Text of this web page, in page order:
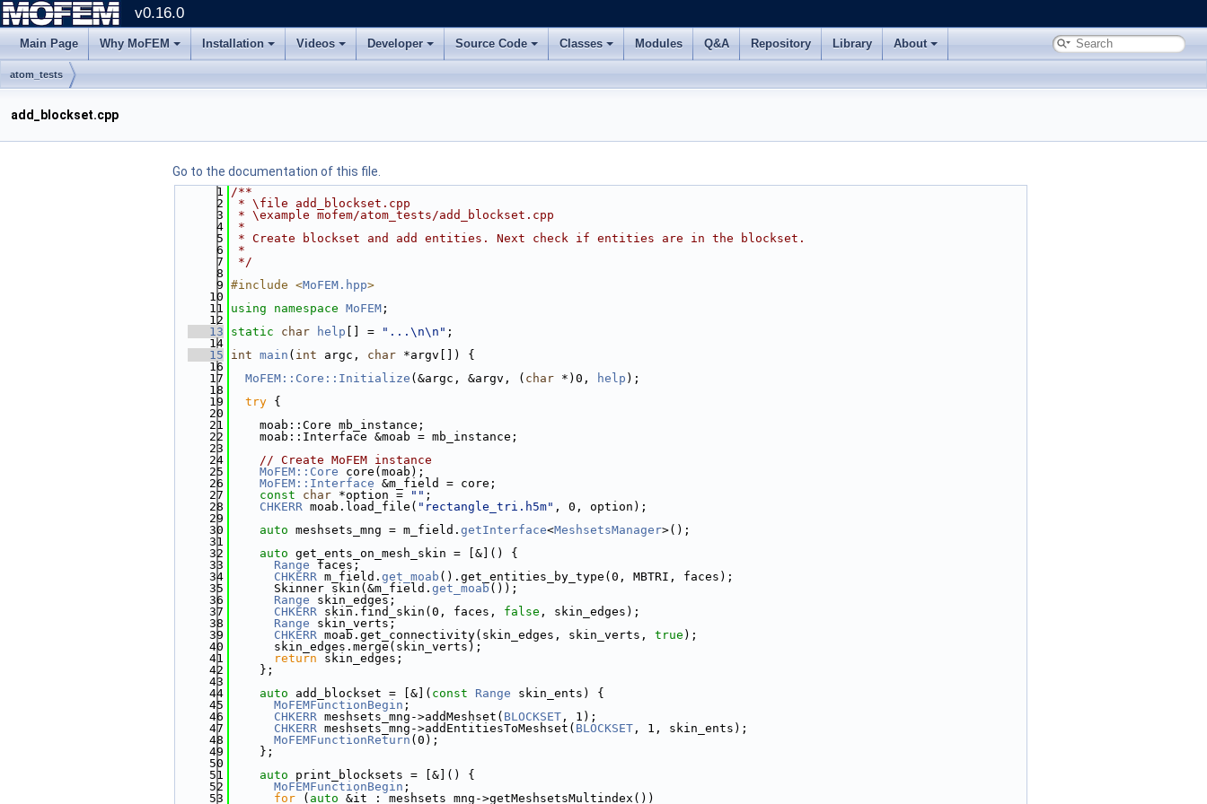
v0.16.0
Main Page Why MoFEM Installation Videos Developer Source Code Classes Modules Q&A Repository Library About
atom_tests
add_blockset.cpp
Go to the documentation of this file.
    1
/**
    2
* \file add_blockset.cpp
    3
* \example mofem/atom_tests/add_blockset.cpp
    4
*
    5
* Create blockset and add entities. Next check if entities are in the blockset.
    6
*
    7
*/
    8
    9
#include <MoFEM.hpp>
   10
   11
using namespace MoFEM ;
   12
   13
static char help [] = "...\n\n" ;
   14
   15
int main ( int argc, char *argv[]) {
   16
   17
MoFEM::Core::Initialize (&argc, &argv, ( char *)0, help );
   18
   19
try {
   20
   21
    moab::Core mb_instance;
   22
    moab::Interface &moab = mb_instance;
   23
   24
// Create MoFEM instance
   25
MoFEM::Core core(moab);
   26
MoFEM::Interface &m_field = core;
   27
const char *option = "" ;
   28
CHKERR moab.load_file( "rectangle_tri.h5m" , 0, option);
   29
   30
auto meshsets_mng = m_field. getInterface<MeshsetsManager>();
   31
   32
auto get_ents_on_mesh_skin = [&]() {
   33
Range faces;
   34
CHKERR m_field. get_moab ().get_entities_by_type(0, MBTRI, faces);
   35
      Skinner skin(&m_field.
get_moab ());
   36
Range skin_edges;
   37
CHKERR skin.find_skin(0, faces, false , skin_edges);
   38
Range skin_verts;
   39
CHKERR moab.get_connectivity(skin_edges, skin_verts, true );
   40
      skin_edges.merge(skin_verts);
   41
return skin_edges;
   42
    };
   43
   44
auto add_blockset = [&]( const Range skin_ents) {
   45
MoFEMFunctionBegin ;
   46
CHKERR meshsets_mng->addMeshset( BLOCKSET , 1);
   47
CHKERR meshsets_mng->addEntitiesToMeshset( BLOCKSET , 1, skin_ents);
   48
MoFEMFunctionReturn (0);
   49
    };
   50
   51
auto print_blocksets = [&]() {
   52
MoFEMFunctionBegin ;
   53
for ( auto &it : meshsets_mng->getMeshsetsMultindex())